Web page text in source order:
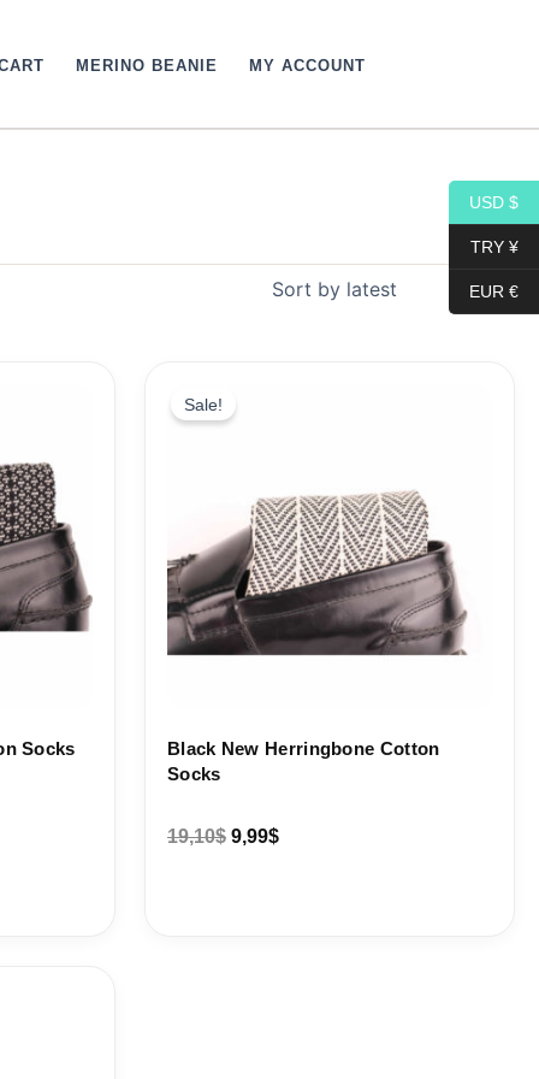
MERINO BEANIE MY ACCOUNT
Socks
Sale!
Black New Herringbone Cotton
Socks
19,10$
was:
9,99$
USD $
TRY ¥
EUR €